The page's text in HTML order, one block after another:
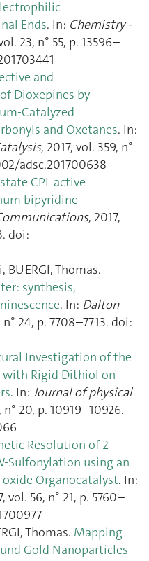
Ends. In: Chemistry -
23, n° 55, p. 13596–
and
Dioxepines by
Catalyzed
and Oxetanes. In:
, 2017, vol. 359, n°
adsc.201700638
CPL active
bipyridine
, 2017,
doi:
BUERGI, Thomas.
synthesis,
. In: Dalton
24, p. 7708–7713. doi:
Investigation of the
with Rigid Dithiol on
. In: Journal of physical
n° 20, p. 10919–10926.
Resolution of 2-
-Sulfonylation using an
Organocatalyst. In:
vol. 56, n° 21, p. 5760–
Thomas. Mapping
Gold Nanoparticles